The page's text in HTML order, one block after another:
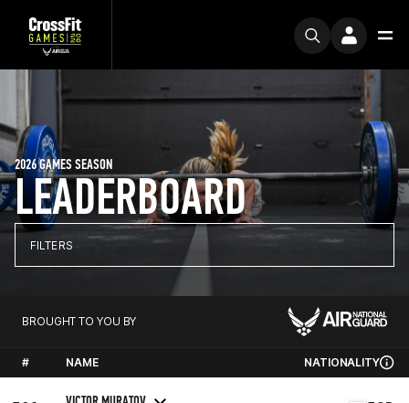
LEADERBOARD
2026 GAMES SEASON
FILTERS
BROUGHT TO YOU BY
# NAME NATIONALITY